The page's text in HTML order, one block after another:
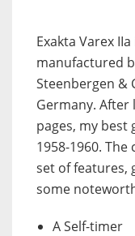
Exakta Varex
manufactured
Steenbergen &
Germany.
pages, my best
1958-1960.
set of features,
some
A Self-timer